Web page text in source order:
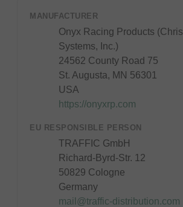
MANUFACTURER
Onyx Racing Products
Systems, Inc.)
24562 County Road 75
St. Augusta, MN 56301
USA
https://onyxrp.com
EU RESPONSIBLE PERSON
TRAFFIC GmbH
Richard-Byrd-Str. 12
50829 Cologne
Germany
mail@traffic-distribution.com